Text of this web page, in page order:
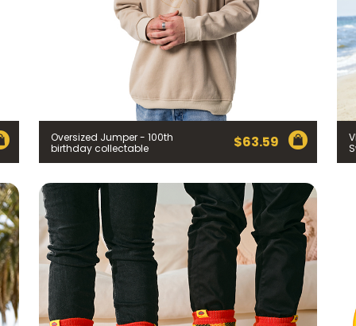
Oversized Jumper - 100th
birthday collectable
$63.59